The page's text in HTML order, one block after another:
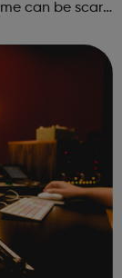
can be scary,